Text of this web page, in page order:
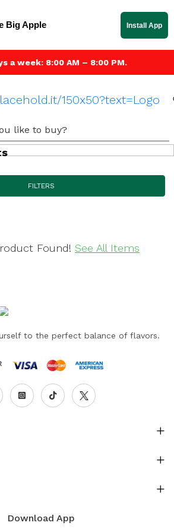
a week: 8:00 AM – 8:00 PM.
FILTERS
Found! See All Items
to the perfect balance of flavors.
Download App
Big Apple Install App